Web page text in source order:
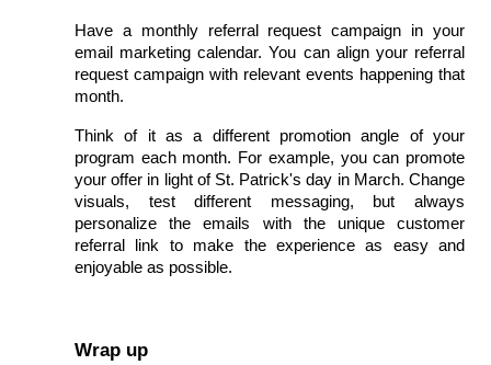
Have a monthly referral request campaign in your
email marketing calendar. You can align your referral
request campaign with relevant events happening that
month.
Think of it as a different promotion angle of your
program each month. For example, you can promote
your offer in light of St. Patrick's day in March. Change
visuals, test different messaging, but always
personalize the emails with the unique customer
referral link to make the experience as easy and
enjoyable as possible.
Wrap up